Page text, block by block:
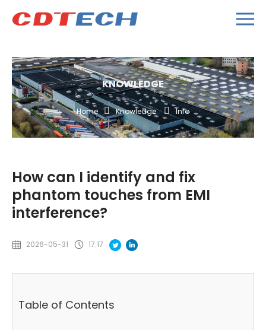
KNOWLEDGE
Home Knowledge Info
How can I identify and fix
phantom touches from EMI
interference?
2026-05-31 17:17
Table of Contents